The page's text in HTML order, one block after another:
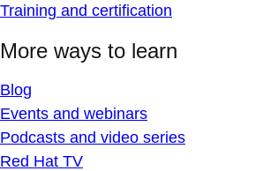
Training and certification
More ways to learn
Blog
Events and webinars
Podcasts and video series
Red Hat TV